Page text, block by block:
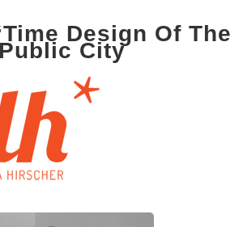
Design Of The
Public City